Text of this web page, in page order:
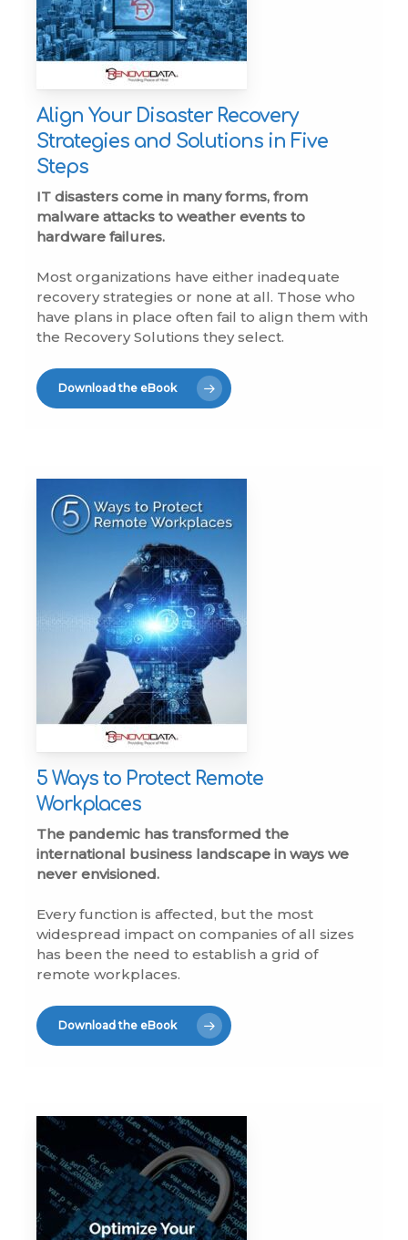
Align Your Disaster Recovery
Strategies and Solutions in Five
Steps
IT disasters come in many forms, from
malware attacks to weather events to
hardware failures.
Most organizations have either inadequate
recovery strategies or none at all. Those who
have plans in place often fail to align them with
the Recovery Solutions they select.
Download the eBook
5 Ways to Protect Remote
Workplaces
The pandemic has transformed the
international business landscape in ways we
never envisioned.
Every function is affected, but the most
widespread impact on companies of all sizes
has been the need to establish a grid of
remote workplaces.
Download the eBook